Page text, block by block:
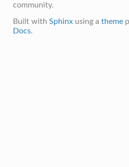
community.
Built with Sphinxusing a theme
Docs.